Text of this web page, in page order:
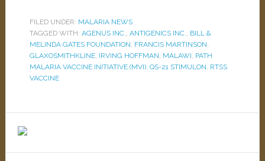
FILED UNDER: MALARIA NEWS
TAGGED WITH: AGENUS INC., ANTIGENICS INC., BILL &
MELINDA GATES FOUNDATION, FRANCIS MARTINSON,
GLAXOSMITHKLINE, IRVING HOFFMAN, MALAWI, PATH
MALARIA VACCINE INITIATIVE (MVI), QS-21 STIMULON, RTSS
VACCINE